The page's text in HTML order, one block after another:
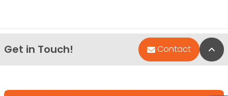
Get in Touch! Contact